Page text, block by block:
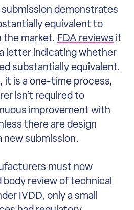
submission demonstrates
equivalent to
market. FDA reviews it
letter indicating whether
substantially equivalent.
it is a one-time process,
isn’t required to
improvement with
there are design
new submission.
must now
review of technical
IVDD, only a small